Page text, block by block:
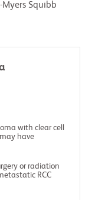
Squibb
with clear cell
have
or radiation
RCC